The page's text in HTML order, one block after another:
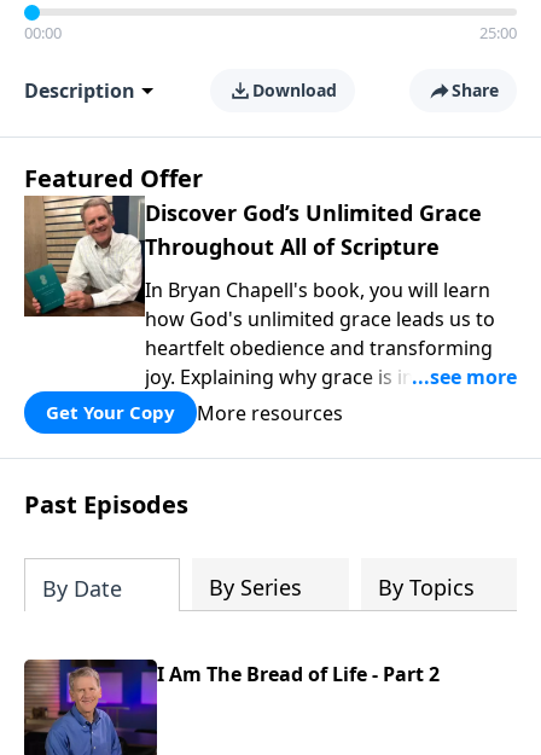
00:00 25:00
Description Download Share
Featured Offer
Discover God’s Unlimited Grace
Throughout All of Scripture
In Bryan Chapell's book, you will learn
how God's unlimited grace leads us to
heartfelt obedience and transforming
joy. Explaining why grace is important
and giving us tools to discover it in all of
Scripture, Unlimited Grace helps us to
see how gospel joy transforms our
hearts and makes us passionate for
Christ's purposes.
Get Your Copy More resources
Past Episodes
By Date By Series By Topics
I Am The Bread of Life - Part 2